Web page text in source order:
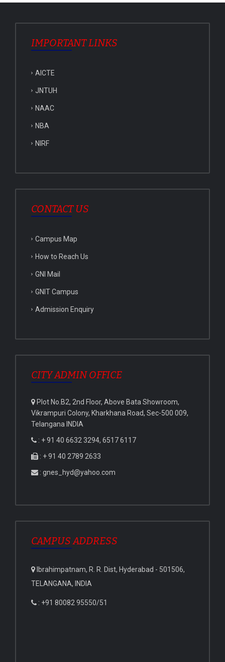
IMPORTANT LINKS
AICTE
JNTUH
NAAC
NBA
NIRF
CONTACT US
Campus Map
How to Reach Us
GNI Mail
GNIT Campus
Admission Enquiry
CITY ADMIN OFFICE
Plot No.B2, 2nd Floor, Above Bata Showroom,
Vikrampuri Colony, Kharkhana Road, Sec-500 009,
Telangana INDIA
: + 91 40 6632 3294, 6517 6117
: + 91 40 2789 2633
: gnes_hyd@yahoo.com
CAMPUS ADDRESS
Ibrahimpatnam, R. R. Dist, Hyderabad - 501506,
TELANGANA, INDIA
: +91 80082 95550/51